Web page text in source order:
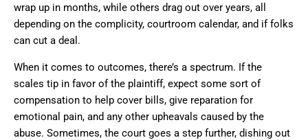
wrap up in months, while others drag out over years, all
depending on the complicity, courtroom calendar, and if folks
can cut a deal.
When it comes to outcomes, there’s a spectrum. If the
scales tip in favor of the plaintiff, expect some sort of
compensation to help cover bills, give reparation for
emotional pain, and any other upheavals caused by the
abuse. Sometimes, the court goes a step further, dishing out